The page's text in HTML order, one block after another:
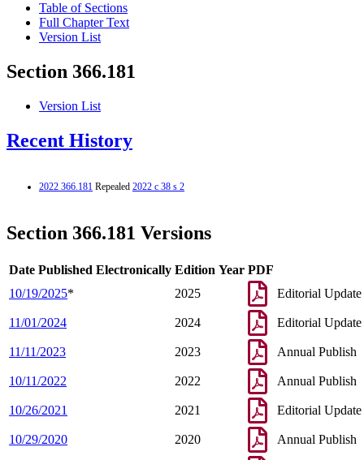
Table of Sections
Full Chapter Text
Version List
Section 366.181
Version List
Recent History
2022 366.181 Repealed 2022 c 38 s 2
Section 366.181 Versions
Date Published Electronically Edition Year PDF
10/19/2025* 2025 Editorial Update
11/01/2024 2024 Editorial Update
11/11/2023 2023 Annual Publish
10/11/2022 2022 Annual Publish
10/26/2021 2021 Editorial Update
10/29/2020 2020 Annual Publish